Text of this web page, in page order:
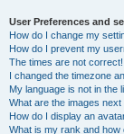
User Preferences and
How do I change my
How do I prevent my
The times are not correct!
I changed the timezone
My language is not in the
What are the images
How do I display an
What is my rank and how